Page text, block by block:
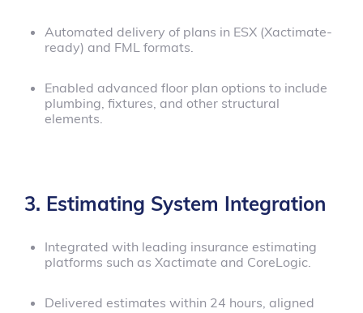
Automated delivery of plans in ESX (Xactimate-
ready) and FML formats.
Enabled advanced floor plan options to include
plumbing, fixtures, and other structural
elements.
3. Estimating System Integration
Integrated with leading insurance estimating
platforms such as Xactimate and CoreLogic.
Delivered estimates within 24 hours, aligned